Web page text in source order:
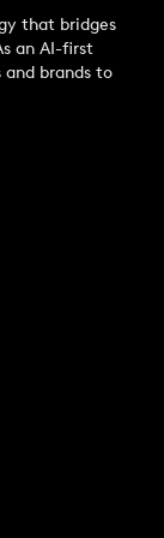
that bridges
an AI-first
brands to